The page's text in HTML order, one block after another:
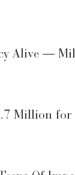
Alive —
Million